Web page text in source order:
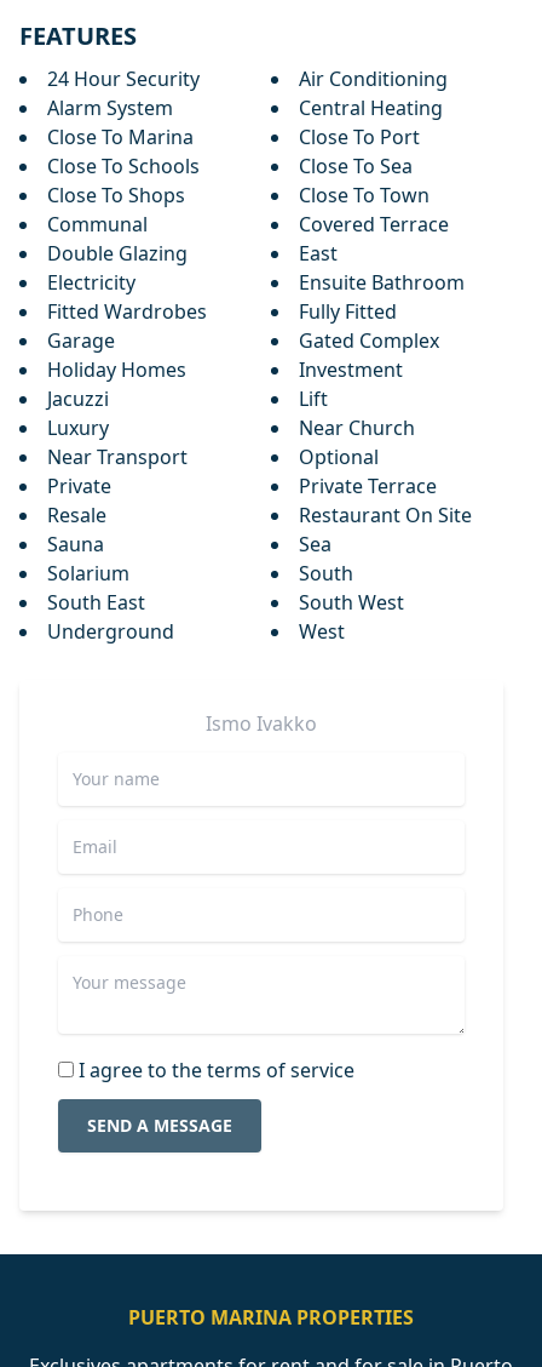
FEATURES
24 Hour Security
Air Conditioning
Alarm System
Central Heating
Close To Marina
Close To Port
Close To Schools
Close To Sea
Close To Shops
Close To Town
Communal
Covered Terrace
Double Glazing
East
Electricity
Ensuite Bathroom
Fitted Wardrobes
Fully Fitted
Garage
Gated Complex
Holiday Homes
Investment
Jacuzzi
Lift
Luxury
Near Church
Near Transport
Optional
Private
Private Terrace
Resale
Restaurant On Site
Sauna
Sea
Solarium
South
South East
South West
Underground
West
Ismo Ivakko
I agree to the terms of service
SEND A MESSAGE
PUERTO MARINA PROPERTIES